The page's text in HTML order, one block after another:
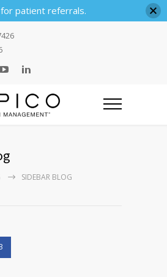
SIDEBAR BLOG
for patient referrals.